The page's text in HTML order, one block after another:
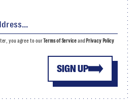
SIGN UP
you agree to ourTerms of Serviceand Privacy Policy